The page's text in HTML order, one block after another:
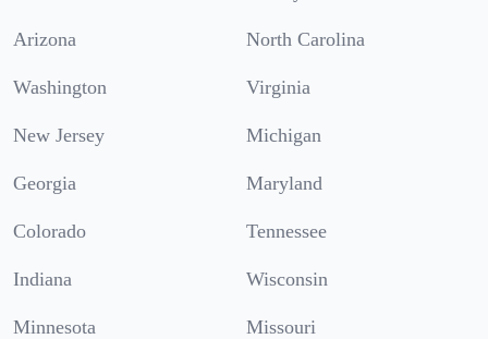
Arizona North Carolina
Washington Virginia
New Jersey Michigan
Georgia Maryland
Colorado Tennessee
Indiana Wisconsin
Minnesota Missouri